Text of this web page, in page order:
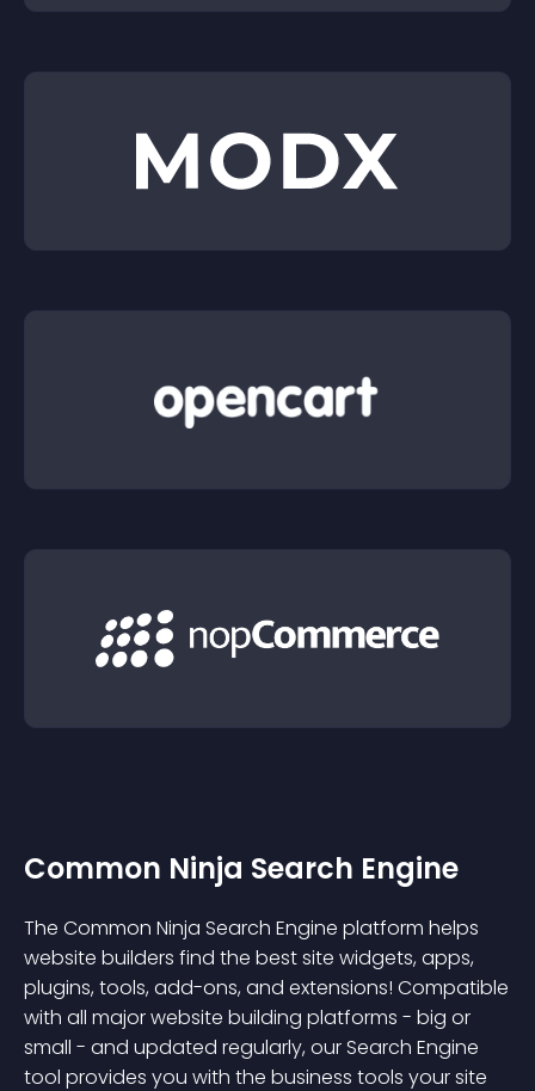
Common Ninja Search Engine
The Common Ninja Search Engine platform helps
website builders find the best site widgets, apps,
plugins, tools, add-ons, and extensions! Compatible
with all major website building platforms - big or
small - and updated regularly, our Search Engine
tool provides you with the business tools your site